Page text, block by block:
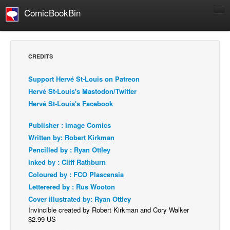
ComicBookBin
Comics Reviews
Comics News
Press Releases
COLUMNS
Spotlight
Digital Comics
Webcomics
CREDITS
Support Hervé St-Louis on Patreon
Hervé St-Louis's Mastodon/Twitter
Hervé St-Louis's Facebook
Publisher : Image Comics
Written by: Robert Kirkman
Pencilled by : Ryan Ottley
Inked by : Cliff Rathburn
Coloured by : FCO Plascensia
Letterered by : Rus Wooton
Cover illustrated by: Ryan Ottley
Invincible created by Robert Kirkman and Cory Walker
$2.99 US